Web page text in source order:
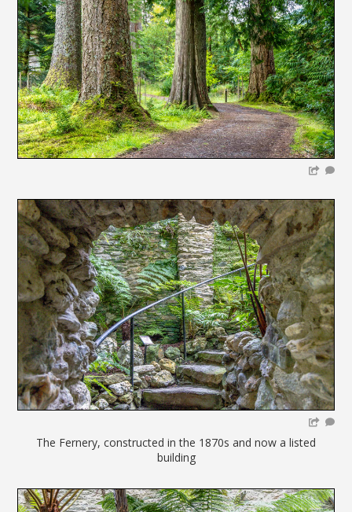
The Fernery, constructed in the 1870s and now a listed
building